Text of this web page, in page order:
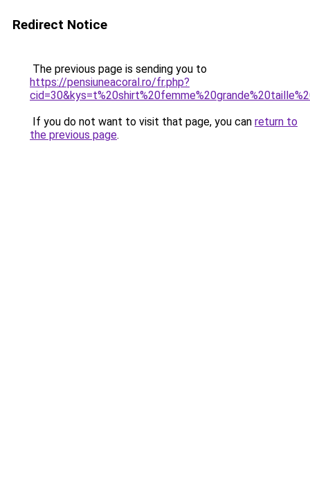
Redirect Notice
The previous page is sending you to
https://pensiuneacoral.ro/fr.php?
If you do not want to visit that page, you can return to
the previous page.